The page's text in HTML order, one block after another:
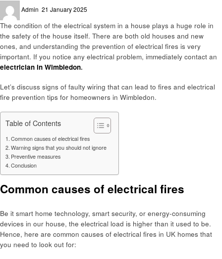
Admin
on
21 January 2025
The condition of the electrical system in a house plays a huge role in
the safety of the house itself. There are both old houses and new
ones, and understanding the prevention of electrical fires is very
important. If you notice any electrical problem, immediately contact an
electrician in Wimbledon.
Let’s discuss signs of faulty wiring that can lead to fires and electrical
fire prevention tips for homeowners in Wimbledon.
Table of Contents
Common causes of electrical fires
Warning signs that you should not ignore
Preventive measures
Conclusion
Common causes of electrical fires
Be it smart home technology, smart security, or energy-consuming
devices in our house, the electrical load is higher than it used to be.
Hence, here are common causes of electrical fires in UK homes that
you need to look out for: